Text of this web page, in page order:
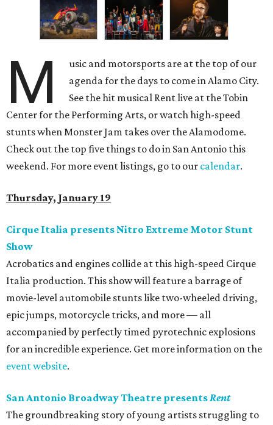
M
usic and motorsports are at the top of our
agenda for the days to come in Alamo City.
See the hit musical Rent live at the Tobin
Center for the Performing Arts, or watch high-speed
stunts when Monster Jam takes over the Alamodome.
Check out the top five things to do in San Antonio this
weekend. For more event listings, go to our calendar.
Thursday, January 19
Cirque Italia presents Nitro Extreme Motor Stunt
Show
Acrobatics and engines collide at this high-speed Cirque
Italia production. This show will feature a barrage of
movie-level automobile stunts like two-wheeled driving,
epic jumps, motorcycle tricks, and more — all
accompanied by perfectly timed pyrotechnic explosions
for an incredible experience. Get more information on the
event website.
San Antonio Broadway Theatre presentsRent
The groundbreaking story of young artists struggling to